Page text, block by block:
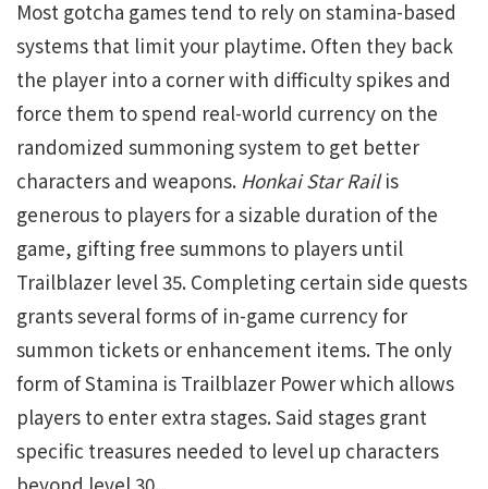
Most gotcha games tend to rely on stamina-based
systems that limit your playtime. Often they back
the player into a corner with difficulty spikes and
force them to spend real-world currency on the
randomized summoning system to get better
characters and weapons. Honkai Star Railis
generous to players for a sizable duration of the
game, gifting free summons to players until
Trailblazer level 35. Completing certain side quests
grants several forms of in-game currency for
summon tickets or enhancement items. The only
form of Stamina is Trailblazer Power which allows
players to enter extra stages. Said stages grant
specific treasures needed to level up characters